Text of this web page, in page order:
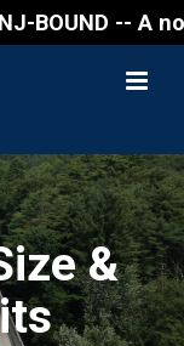
NJ-BOUND
&